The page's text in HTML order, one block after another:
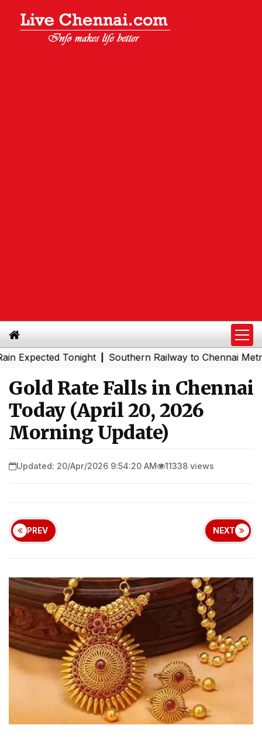
Tonight|Southern Railway to Chennai Metro
Gold Rate Falls in Chennai
Today (April 20, 2026
Morning Update)
Updated: 20/Apr/2026 9:54:20 AM 11338 views
PREV NEXT